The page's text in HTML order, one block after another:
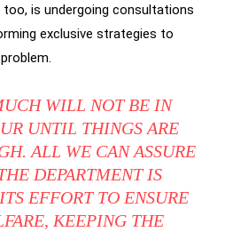
is undergoing consultations
exclusive strategies to
WILL NOT BE IN
UNTIL THINGS ARE
ALL WE CAN ASSURE
DEPARTMENT IS
EFFORT TO ENSURE
KEEPING THE